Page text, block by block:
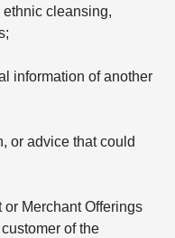
cleansing,
information of another
or advice that could
Merchant Offerings
of the